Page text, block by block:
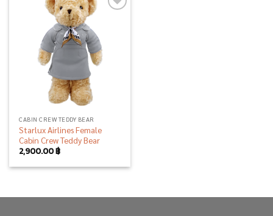
CABIN CREW TEDDY BEAR
Starlux Airlines Female
Cabin Crew Teddy Bear
2,900.00฿